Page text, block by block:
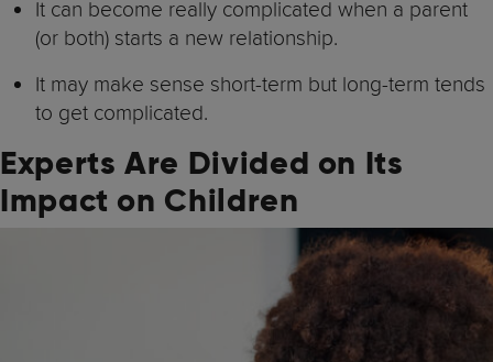
It can become really complicated when a parent
(or both) starts a new relationship.
It may make sense short-term but long-term tends
to get complicated.
Experts Are Divided on Its
Impact on Children